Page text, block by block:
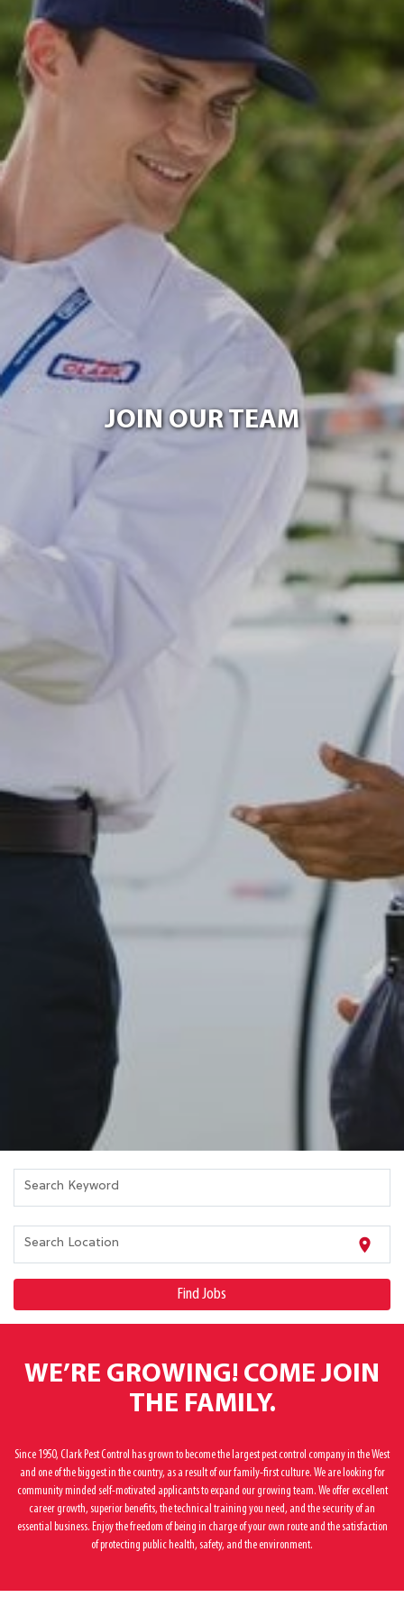
CAREERS
MY ACCOUNT
MAKE PAYMENT
JOIN OUR TEAM
Search Keyword
Search Location location_on
Find Jobs
WE’RE GROWING! COME JOIN
THE FAMILY.
Since 1950, Clark Pest Control has grown to become the largest pest control company in the West
and one of the biggest in the country, as a result of our family-first culture. We are looking for
community minded self-motivated applicants to expand our growing team. We offer excellent
career growth, superior benefits, the technical training you need, and the security of an
essential business. Enjoy the freedom of being in charge of your own route and the satisfaction
of protecting public health, safety, and the environment.